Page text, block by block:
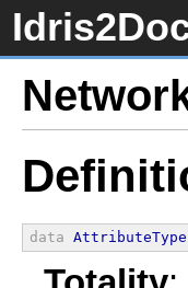
data AttributeType